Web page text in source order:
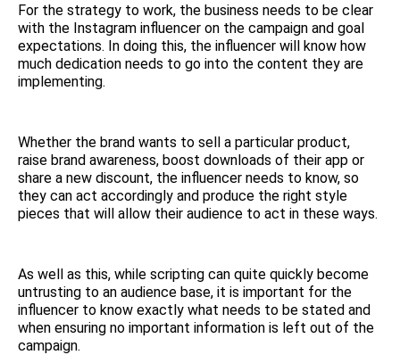
For the strategy to work, the business needs to be clear
with the Instagram influencer on the campaign and goal
expectations. In doing this, the influencer will know how
much dedication needs to go into the content they are
implementing.
Whether the brand wants to sell a particular product,
raise brand awareness, boost downloads of their app or
share a new discount, the influencer needs to know, so
they can act accordingly and produce the right style
pieces that will allow their audience to act in these ways.
As well as this, while scripting can quite quickly become
untrusting to an audience base, it is important for the
influencer to know exactly what needs to be stated and
when ensuring no important information is left out of the
campaign.